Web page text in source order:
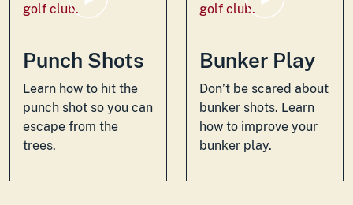
Punch Shots
Learn how to hit the
punch shot so you can
escape from the
trees.
Bunker Play
Don’t be scared about
bunker shots. Learn
how to improve your
bunker play.